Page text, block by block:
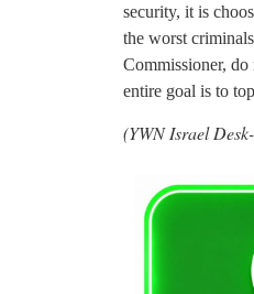
security, it is
the worst
Commissioner,
entire goal is to
(YWN Israel